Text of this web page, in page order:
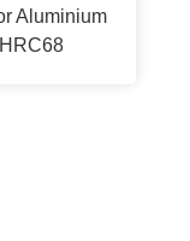
Aluminium
HRC68